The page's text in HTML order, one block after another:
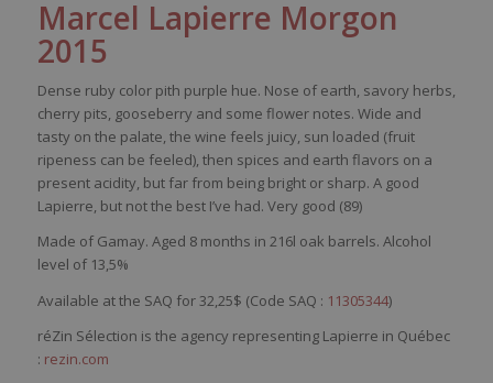
Marcel Lapierre Morgon
2015
Dense ruby color pith purple hue. Nose of earth, savory herbs,
cherry pits, gooseberryand some flowernotes. Wide and
tastyon the palate, the wine feels juicy, sun loaded (fruit
ripeness can be feeled), then spices and earth flavors on a
present acidity, but far from being brightor sharp. A good
Lapierre, but not the best I’ve had. Verygood (89)
Made of Gamay. Aged 8 months in 216l oak barrels. Alcohol
level of 13,5%
Available at the SAQ for 32,25$ (Code SAQ : 11305344)
réZin Sélection is the agency representing Lapierre in Québec
: rezin.com